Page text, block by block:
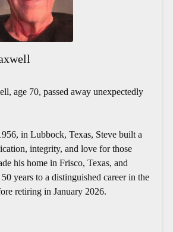
age 70, passed away unexpectedly
in Lubbock, Texas, Steve built a
integrity, and love for those
his home in Frisco, Texas, and
years to a distinguished career in the
retiring in January 2026.